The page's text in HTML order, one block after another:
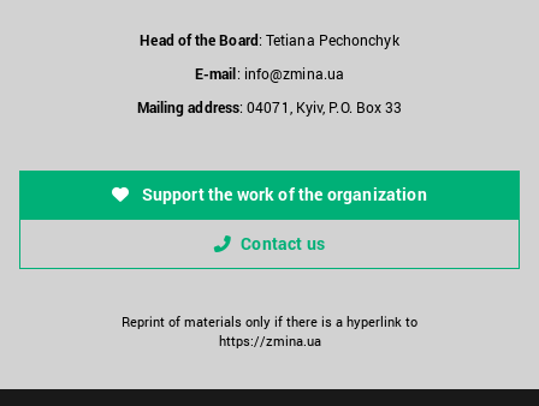
Head of the Board: Tetiana Pechonchyk
E-mail: info@zmina.ua
Mailing address: 04071, Kyiv, P.O. Box 33
Support the work of the organization
Contact us
Reprint of materials only if there is a hyperlink to
https://zmina.ua